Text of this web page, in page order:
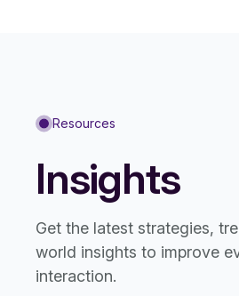
Resources
Insights
Get the latest strategies,
world insights to improve
interaction.